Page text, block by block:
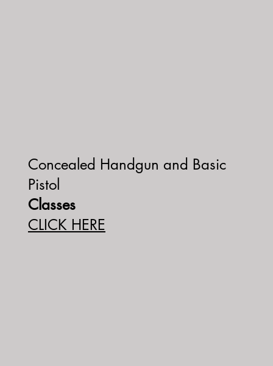
Concealed Handgun and Basic
Pistol
Classes
CLICK HERE